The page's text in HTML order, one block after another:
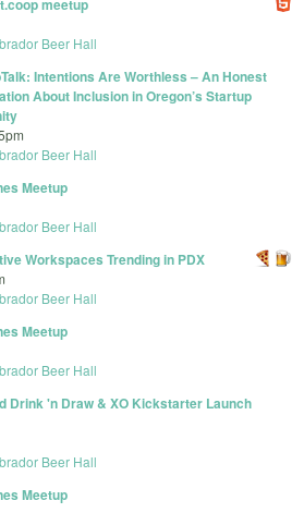
meetup
Beer Hall
Intentions Are Worthless – An Honest
About Inclusion in Oregon’s Startup
Beer Hall
Meetup
Beer Hall
Workspaces Trending in PDX
Beer Hall
Meetup
Beer Hall
Drink 'n Draw & XO Kickstarter Launch
Beer Hall
Meetup